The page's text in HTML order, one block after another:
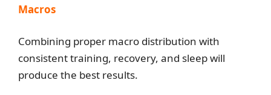
Macros
Combining proper macro distribution with
consistent training, recovery, and sleep will
produce the best results.